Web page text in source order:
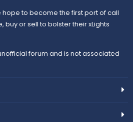
hope to become the first port of call
or sell to bolster their xLights
forum and is not associated